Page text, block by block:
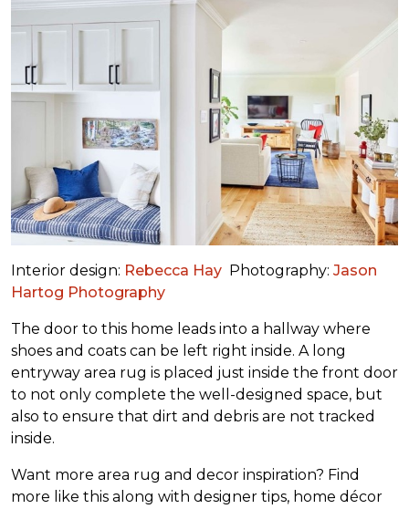
Interior design: Rebecca Hay Photography: Jason
Hartog Photography
The door to this home leads into a hallway where
shoes and coats can be left right inside. A long
entryway area rug is placed just inside the front door
to not only complete the well-designed space, but
also to ensure that dirt and debris are not tracked
inside.
Want more area rug and decor inspiration? Find
more like this along with designer tips, home décor